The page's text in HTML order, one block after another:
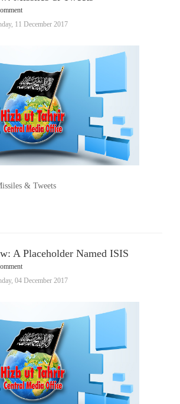
11 December 2017
& Tweets
A Placeholder Named ISIS
04 December 2017